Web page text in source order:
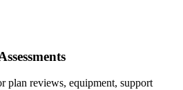
plan reviews, equipment, support